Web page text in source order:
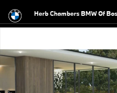
Herb Chambers BMW Of